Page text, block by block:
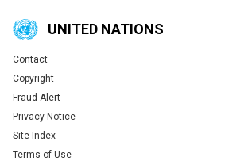
UNITED NATIONS
Global U.N. menu
Contact
Copyright
Fraud Alert
Privacy Notice
Site Index
Terms of Use